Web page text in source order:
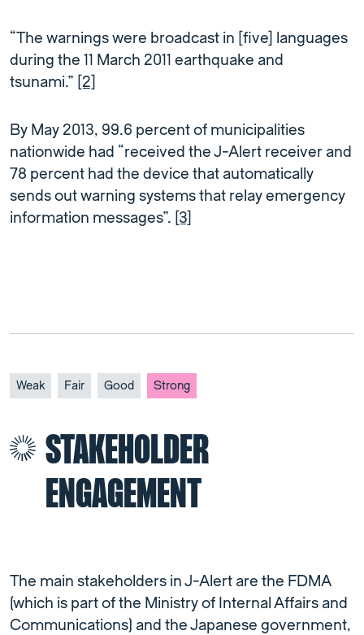
“The warnings were broadcast in [five] languages
during the 11 March 2011 earthquake and
tsunami.” [2]
By May 2013, 99.6 percent of municipalities
nationwide had “received the J-Alert receiver and
78 percent had the device that automatically
sends out warning systems that relay emergency
information messages”. [3]
Weak Fair Good Strong
STAKEHOLDER
ENGAGEMENT
The main stakeholders in J-Alert are the FDMA
(which is part of the Ministry of Internal Affairs and
Communications) and the Japanese government,